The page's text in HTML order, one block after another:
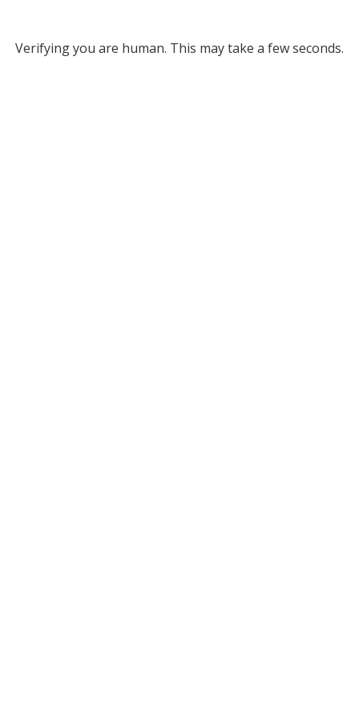
Verifying you are human. This may take a few seconds.